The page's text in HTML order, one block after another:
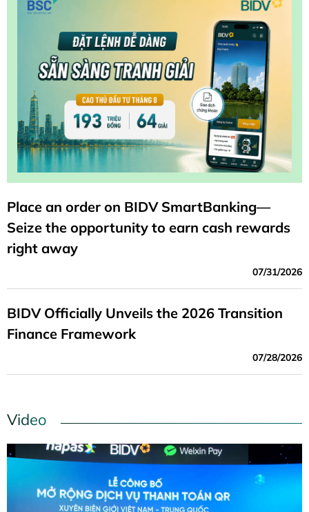
Place an order on BIDV SmartBanking—
Seize the opportunity to earn cash rewards
right away
07/31/2026
BIDV Officially Unveils the 2026 Transition
Finance Framework
07/28/2026
Video